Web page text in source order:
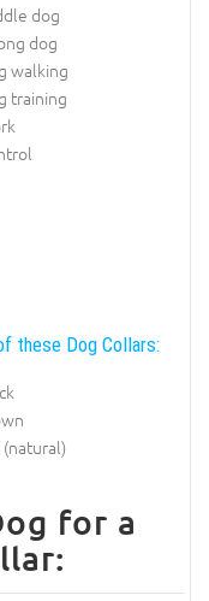
dog
dog
walking
training
these Dog Collars:
(natural)
for a